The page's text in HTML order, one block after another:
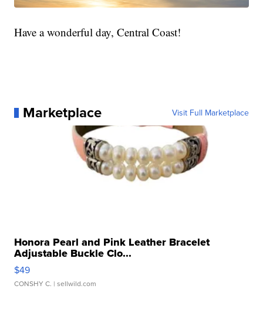
Have a wonderful day, Central Coast!
Marketplace Visit Full Marketplace
Honora Pearl and Pink Leather Bracelet
Adjustable Buckle Clo...
$49
CONSHY C. | sellwild.com